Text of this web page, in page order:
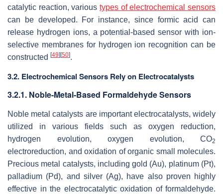
catalytic reaction, various types of electrochemical sensors
can be developed. For instance, since formic acid can
release hydrogen ions, a potential-based sensor with ion-
selective membranes for hydrogen ion recognition can be
constructed [49] [50].
3.2. Electrochemical Sensors Rely on Electrocatalysts
3.2.1. Noble-Metal-Based Formaldehyde Sensors
Noble metal catalysts are important electrocatalysts, widely
utilized in various fields such as oxygen reduction,
hydrogen evolution, oxygen evolution, CO2
electroreduction, and oxidation of organic small molecules.
Precious metal catalysts, including gold (Au), platinum (Pt),
palladium (Pd), and silver (Ag), have also proven highly
effective in the electrocatalytic oxidation of formaldehyde.